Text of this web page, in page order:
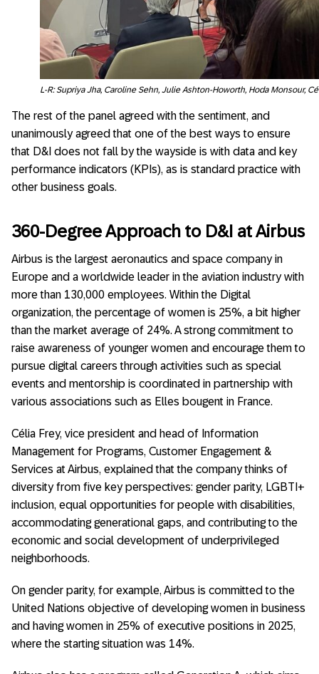
L-R: Supriya Jha, Caroline Sehn, Julie Ashton-Howorth, Hoda Monsour,
The rest of the panel agreed with the sentiment, and
unanimously agreed that one of the best ways to ensure
that D&I does not fall by the wayside is with data and key
performance indicators (KPIs), as is standard practice with
other business goals.
360-Degree Approach to D&I at Airbus
Airbus is the largest aeronautics and space company in
Europe and a worldwide leader in the aviation industry with
more than 130,000 employees. Within the Digital
organization, the percentage of women is 25%, a bit higher
than the market average of 24%. A strong commitment to
raise awareness of younger women and encourage them to
pursue digital careers through activities such as special
events and mentorship is coordinated in partnership with
various associations such as Elles bougent in France.
Célia Frey, vice president and head of Information
Management for Programs, Customer Engagement &
Services at Airbus, explained that the company thinks of
diversity from five key perspectives: gender parity, LGBTI+
inclusion, equal opportunities for people with disabilities,
accommodating generational gaps, and contributing to the
economic and social development of underprivileged
neighborhoods.
On gender parity, for example, Airbus is committed to the
United Nations objective of developing women in business
and having women in 25% of executive positions in 2025,
where the starting situation was 14%.